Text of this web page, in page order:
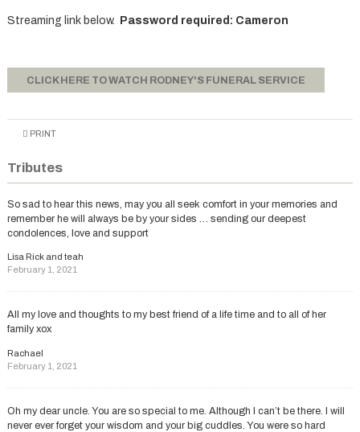
Streaming link below. Password required: Cameron
CLICK HERE TO WATCH RODNEY'S FUNERAL SERVICE
PRINT
Tributes
So sad to hear this news, may you all seek comfort in your memories and
remember he will always be by your sides … sending our deepest
condolences, love and support
Lisa Rick and teah
February 1, 2021
All my love and thoughts to my best friend of a life time and to all of her
family xox
Rachael
February 1, 2021
Oh my dear uncle. You are so special to me. Although I can’t be there. I will
never ever forget your wisdom and your big cuddles. You were so hard